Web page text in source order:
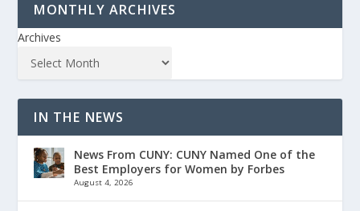
MONTHLY ARCHIVES
Archives
IN THE NEWS
News From CUNY: CUNY Named One of the
Best Employers for Women by Forbes
August 4, 2026